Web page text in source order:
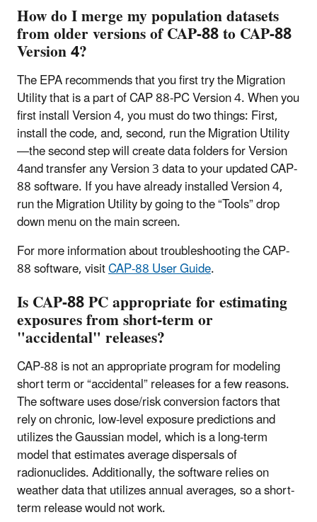
How do I merge my population datasets
from older versions of CAP-88 to CAP-88
Version 4?
The EPA recommends that you first try the Migration
Utility that is a part of CAP 88-PC Version 4. When you
first install Version 4, you must do two things: First,
install the code, and, second, run the Migration Utility
—the second step will create data folders for Version
4and transfer any Version 3 data to your updated CAP-
88 software. If you have already installed Version 4,
run the Migration Utility by going to the “Tools” drop
down menu on the main screen.
For more information about troubleshooting the CAP-
88 software, visitCAP-88 User Guide.
Is CAP-88 PC appropriate for estimating
exposures from short-term or
"accidental" releases?
CAP-88 is not an appropriate program for modeling
short term or “accidental” releases for a few reasons.
The software uses dose/risk conversion factors that
rely on chronic, low-level exposure predictions and
utilizes the Gaussian model, which is a long-term
model that estimates average dispersals of
radionuclides. Additionally, the software relies on
weather data that utilizes annual averages, so a short-
term release would not work.